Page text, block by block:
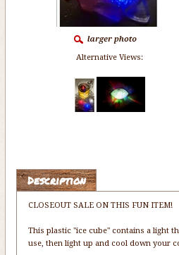
Alternative Views:
Description
CLOSEOUT SALE ON THIS FUN ITEM!
This plastic "ice cube" contains a light
use, then light up and cool down your